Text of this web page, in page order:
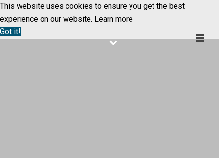
This website uses cookies to ensure you get the best
experience on our website. Learn more
Got it!